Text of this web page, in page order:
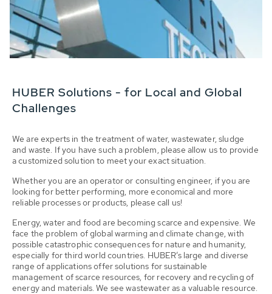
HUBER Solutions - for Local and Global
Challenges
We are experts in the treatment of water, wastewater, sludge
and waste. If you have such a problem, please allow us to provide
a customized solution to meet your exact situation.
Whether you are an operator or consulting engineer, if you are
looking for better performing, more economical and more
reliable processes or products, please call us!
Energy, water and food are becoming scarce and expensive. We
face the problem of global warming and climate change, with
possible catastrophic consequences for nature and humanity,
especially for third world countries. HUBER’s large and diverse
range of applications offer solutions for sustainable
management of scarce resources, for recovery and recycling of
energy and materials. We see wastewater as a valuable resource.